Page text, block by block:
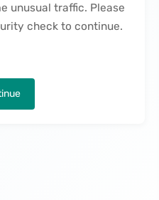
unusual traffic. Please
check to continue.